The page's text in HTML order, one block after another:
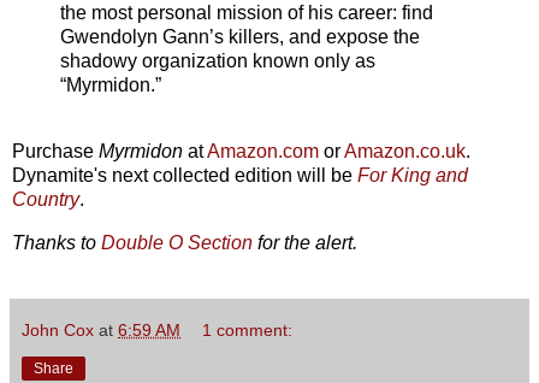
the most personal mission of his career: find
Gwendolyn Gann’s killers, and expose the
shadowy organization known only as
“Myrmidon.”
Purchase Myrmidon atAmazon.com orAmazon.co.uk.
Dynamite's next collected edition will be For King and
Country.
Thanks to Double O Section for the alert.
John Cox at 6:59 AM 1 comment:
Share